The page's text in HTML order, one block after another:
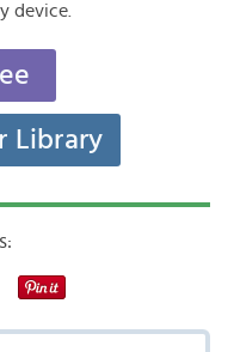
device.
Library